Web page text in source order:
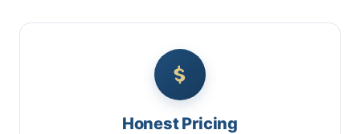
Honest Pricing